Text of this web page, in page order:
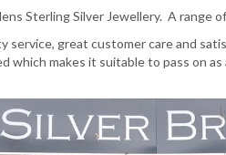
Sterling Silver Jewellery. A range
service, great customer care and
which makes it suitable to pass on